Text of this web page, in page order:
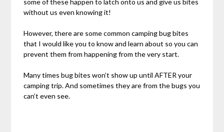
without us even knowing it!
However, there are some common camping bug bites
that I would like you to know and learn about so you can
prevent them from happening from the very start.
Many times bug bites won’t show up until AFTER your
camping trip. And sometimes they are from the bugs you
can’t even see.